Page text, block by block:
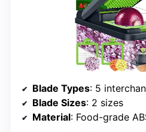
Blade Types: 5
Blade Sizes: 2 sizes
Material: Food-grade ABS